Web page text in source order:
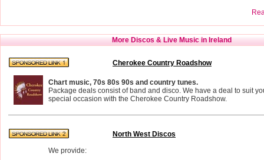
More Discos & Live Music in Ireland
Cherokee Country Roadshow
Chart music, 70s 80s 90s and country tunes.
Package deals consist of band and disco. We have a deal to suit
special occasion with the Cherokee Country Roadshow.
North West Discos
We provide: